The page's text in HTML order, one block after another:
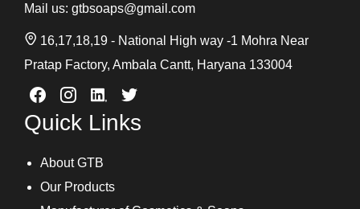
Mail us: gtbsoaps@gmail.com
16,17,18,19 - National High way -1 Mohra Near
Pratap Factory, Ambala Cantt, Haryana 133004
Quick Links
About GTB
Our Products